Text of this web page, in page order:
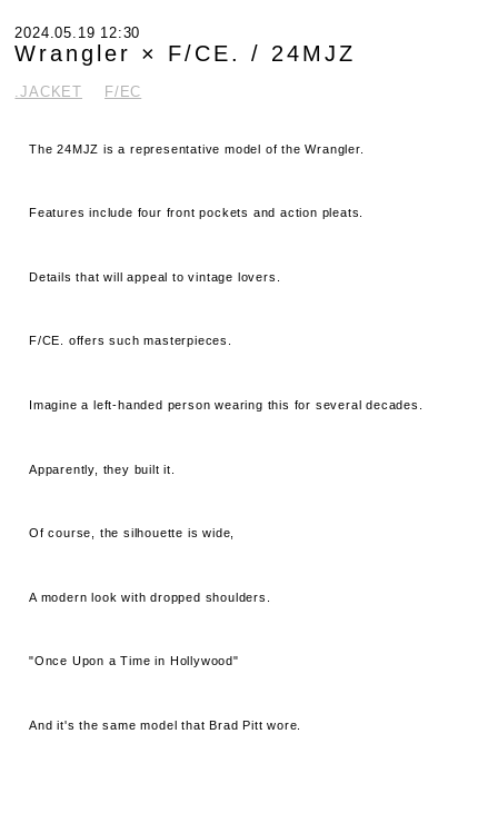
2024.05.19 12:30
Wrangler × F/CE. / 24MJZ
.JACKET F/EC
The 24MJZ is a representative model of the Wrangler.
Features include four front pockets and action pleats.
Details that will appeal to vintage lovers.
F/CE. offers such masterpieces.
Imagine a left-handed person wearing this for several decades.
Apparently, they built it.
Of course, the silhouette is wide,
A modern look with dropped shoulders.
"Once Upon a Time in Hollywood"
And it's the same model that Brad Pitt wore.